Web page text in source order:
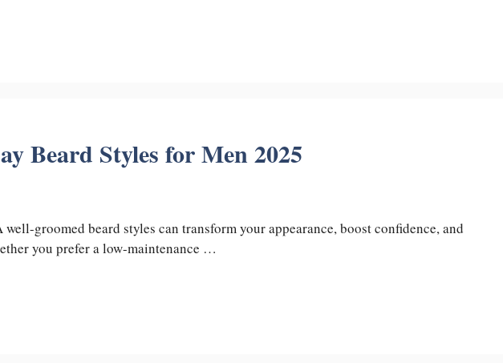
Beard Styles for Men 2025
well-groomed beard styles can transform your appearance, boost confidence, and
you prefer a low-maintenance …